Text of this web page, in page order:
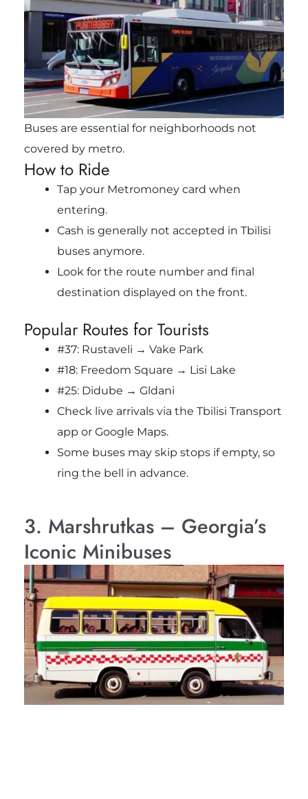
Buses are essential for neighborhoods not
covered by metro.
How to Ride
Tap your Metromoney card when
entering.
Cash is generally not accepted in Tbilisi
buses anymore.
Look for the route number and final
destination displayed on the front.
Popular Routes for Tourists
#37: Rustaveli → Vake Park
#18: Freedom Square → Lisi Lake
#25: Didube → Gldani
Check live arrivals via the Tbilisi Transport
app or Google Maps.
Some buses may skip stops if empty, so
ring the bell in advance.
3. Marshrutkas – Georgia’s
Iconic Minibuses